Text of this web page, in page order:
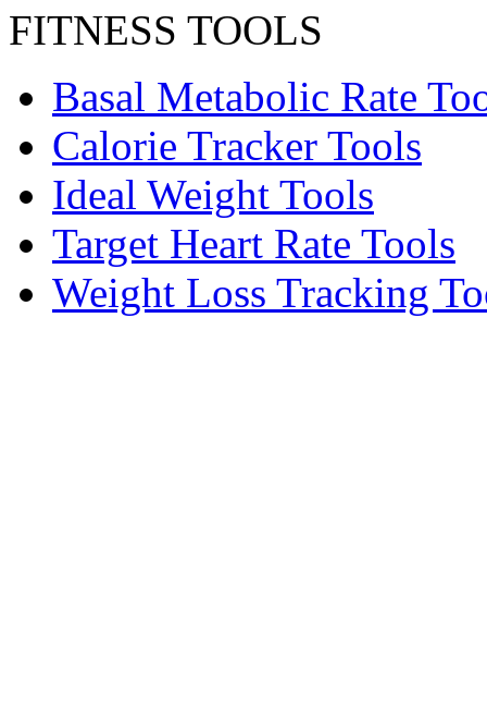
FITNESS TOOLS
Basal Metabolic Rate
Calorie Tracker Tools
Ideal Weight Tools
Target Heart Rate Tools
Weight Loss Tracking